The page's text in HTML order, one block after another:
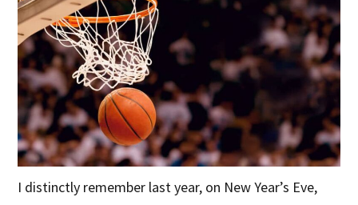
I distinctly remember last year, on New Year’s Eve,